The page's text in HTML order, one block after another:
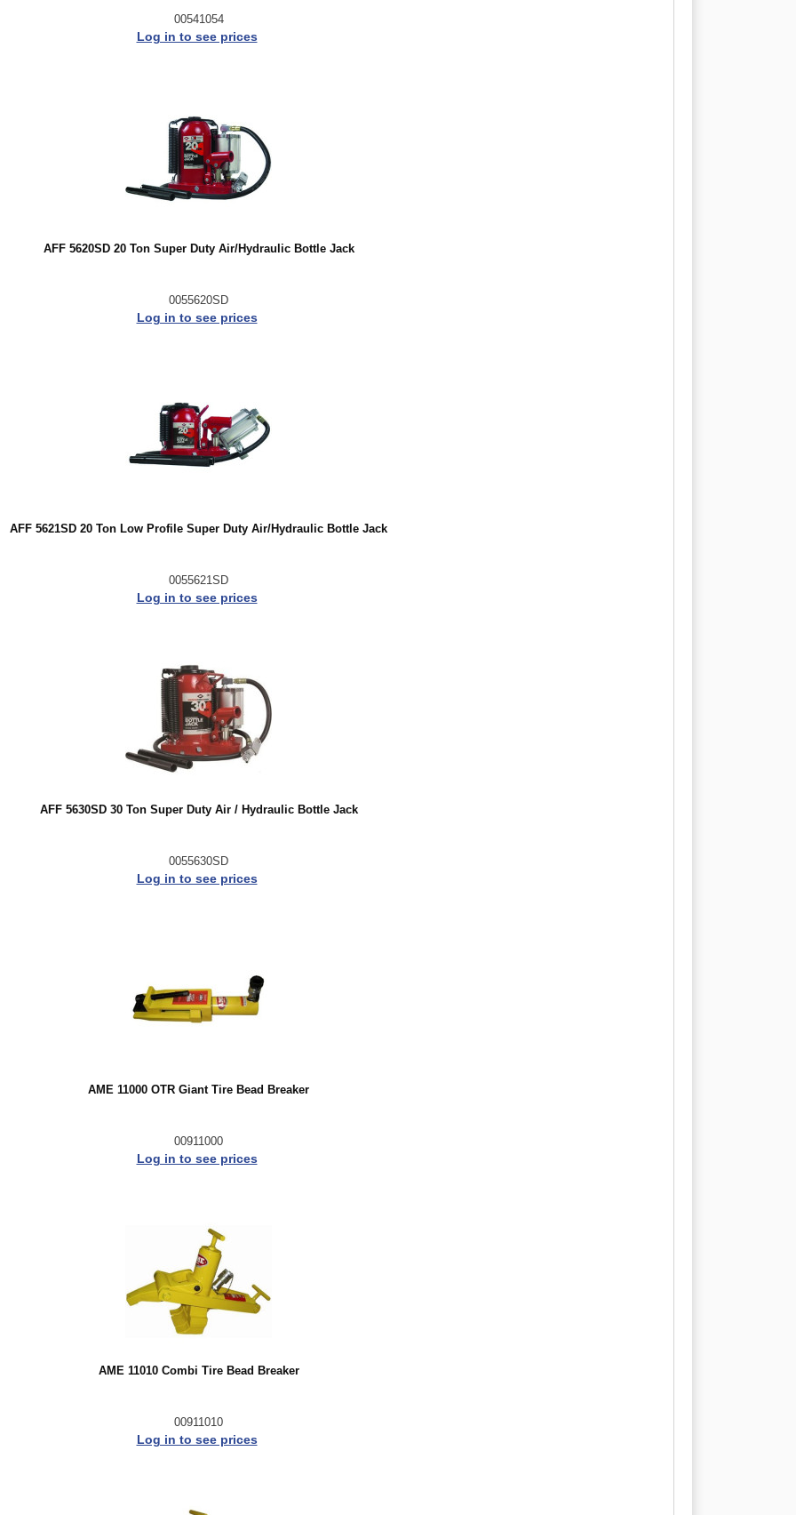
00541054
Log in to see prices
AFF 5620SD 20 Ton Super Duty Air/Hydraulic Bottle Jack
0055620SD
Log in to see prices
AFF 5621SD 20 Ton Low Profile Super Duty Air/Hydraulic Bottle Jack
0055621SD
Log in to see prices
AFF 5630SD 30 Ton Super Duty Air / Hydraulic Bottle Jack
0055630SD
Log in to see prices
AME 11000 OTR Giant Tire Bead Breaker
00911000
Log in to see prices
AME 11010 Combi Tire Bead Breaker
00911010
Log in to see prices